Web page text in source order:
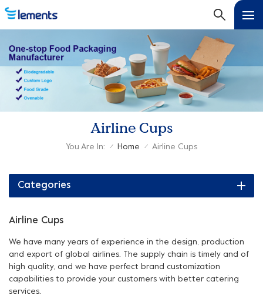
Airline Cups
You Are In: / Home / Airline Cups
Categories
Airline Cups
We have many years of experience in the design, production
and export of global airlines. The supply chain is timely and of
high quality, and we have perfect brand customization
capabilities to provide your customers with better catering
services.